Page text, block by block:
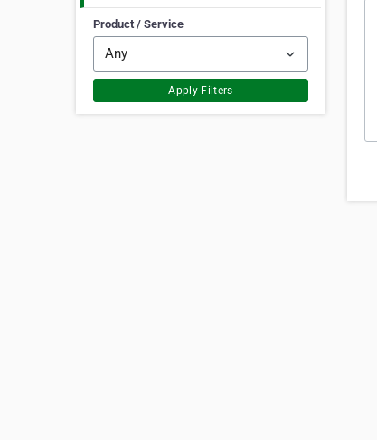
Product / Service
Apply Filters